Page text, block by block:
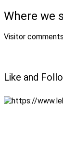
Where we
Visitor
Like and